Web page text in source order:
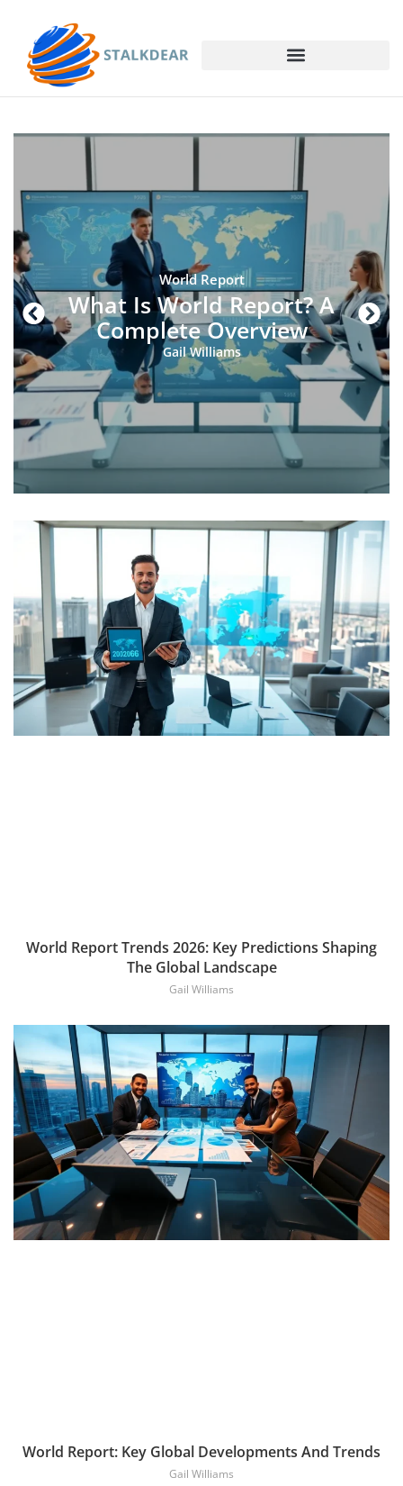
World Report
What Is World Report? A
Complete Overview
Gail Williams
World Report Trends 2026: Key Predictions Shaping
The Global Landscape
Gail Williams
World Report: Key Global Developments And Trends
Gail Williams